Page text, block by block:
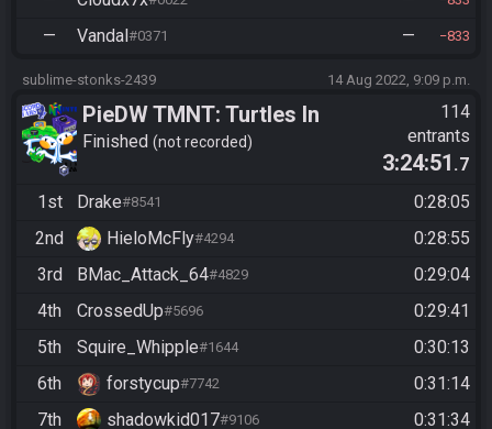
— Vandal#0371 — 833
sublime-stonks-2439 14 Aug 2022, 9:09 p.m.
PieDW TMNT: Turtles In
Time
Finished not recorded
114
entrants
3:24:51 .7
1st
Drake#8541
0:28:05
2nd
HieloMcFly#4294
0:28:55
3rd
BMac_Attack_64#4829
0:29:04
4th
CrossedUp#5696
0:29:41
5th
Squire_Whipple#1644
0:30:13
6th
forstycup#7742
0:31:14
7th
shadowkid017#9106 0:31:34